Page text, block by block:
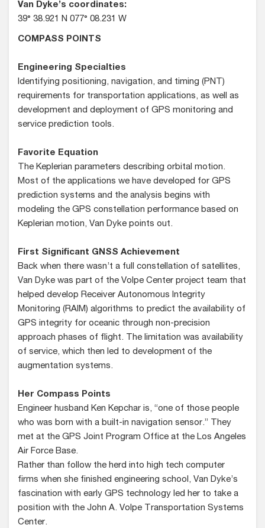
Van Dyke’s coordinates:
39° 38.921 N 077° 08.231 W
COMPASS POINTS
Engineering Specialties
Identifying positioning, navigation, and timing (PNT)
requirements for transportation applications, as well as
development and deployment of GPS monitoring and
service prediction tools.
Favorite Equation
The Keplerian parameters describing orbital motion.
Most of the applications we have developed for GPS
prediction systems and the analysis begins with
modeling the GPS constellation performance based on
Keplerian motion, Van Dyke points out.
First Significant GNSS Achievement
Back when there wasn’t a full constellation of satellites,
Van Dyke was part of the Volpe Center project team that
helped develop Receiver Autonomous Integrity
Monitoring (RAIM) algorithms to predict the availability of
GPS integrity for oceanic through non-precision
approach phases of flight. The limitation was availability
of service, which then led to development of the
augmentation systems.
Her Compass Points
Engineer husband Ken Kepchar is, “one of those people
who was born with a built-in navigation sensor.” They
met at the GPS Joint Program Office at the Los Angeles
Air Force Base.
Rather than follow the herd into high tech computer
firms when she finished engineering school, Van Dyke’s
fascination with early GPS technology led her to take a
position with the John A. Volpe Transportation Systems
Center.